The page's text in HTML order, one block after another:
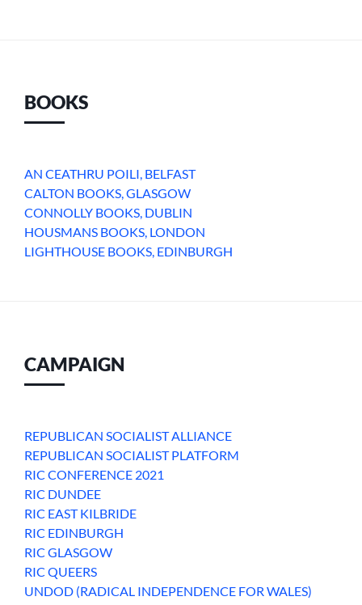
BOOKS
AN CEATHRU POILI, BELFAST
CALTON BOOKS, GLASGOW
CONNOLLY BOOKS, DUBLIN
HOUSMANS BOOKS, LONDON
LIGHTHOUSE BOOKS, EDINBURGH
CAMPAIGN
REPUBLICAN SOCIALIST ALLIANCE
REPUBLICAN SOCIALIST PLATFORM
RIC CONFERENCE 2021
RIC DUNDEE
RIC EAST KILBRIDE
RIC EDINBURGH
RIC GLASGOW
RIC QUEERS
UNDOD (RADICAL INDEPENDENCE FOR WALES)